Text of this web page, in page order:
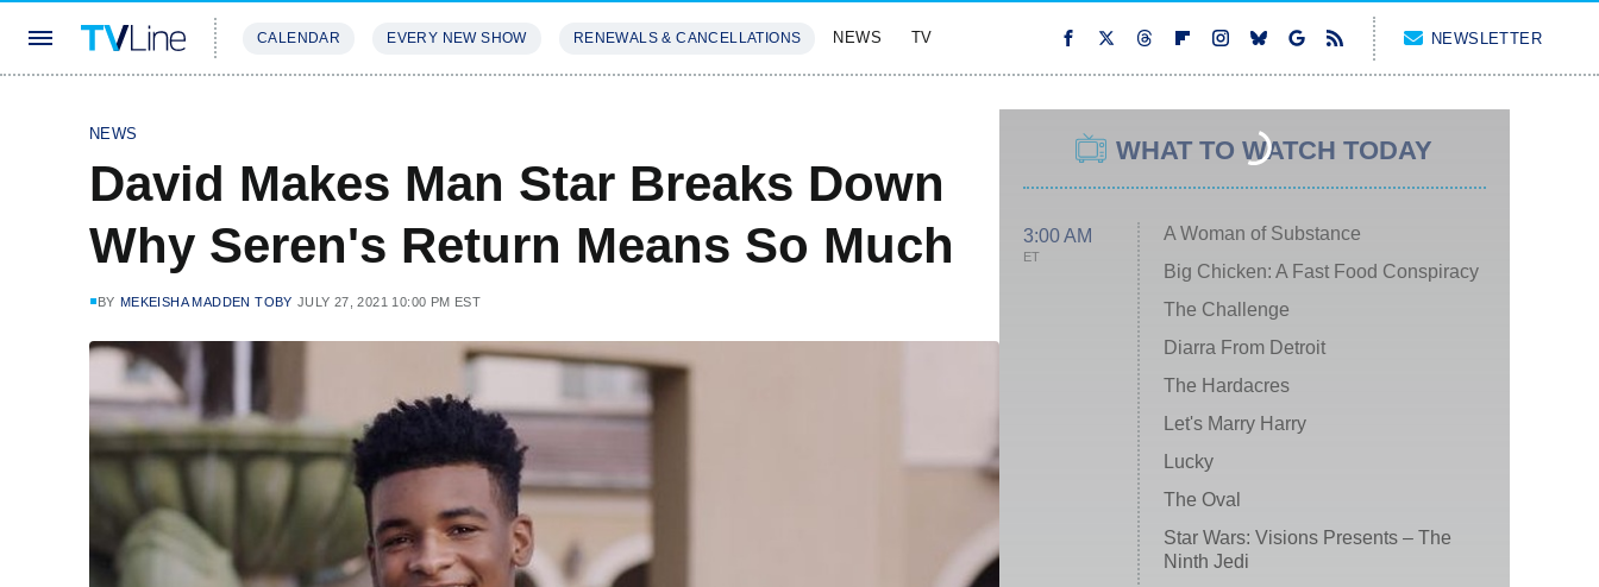
CALENDAR EVERY NEW SHOW RENEWALS & CANCELLATIONS NEWS TV NEWSLETTER
NEWS
David Makes Man Star Breaks Down
Why Seren's Return Means So Much
BY MEKEISHA MADDEN TOBY JULY 27, 2021 10:00 PM EST
WHAT TO WATCH TODAY
3:00 AM
ET
A Woman of Substance
Big Chicken: A Fast Food Conspiracy
The Challenge
Diarra From Detroit
The Hardacres
Let's Marry Harry
Lucky
The Oval
Star Wars: Visions Presents – The
Ninth Jedi